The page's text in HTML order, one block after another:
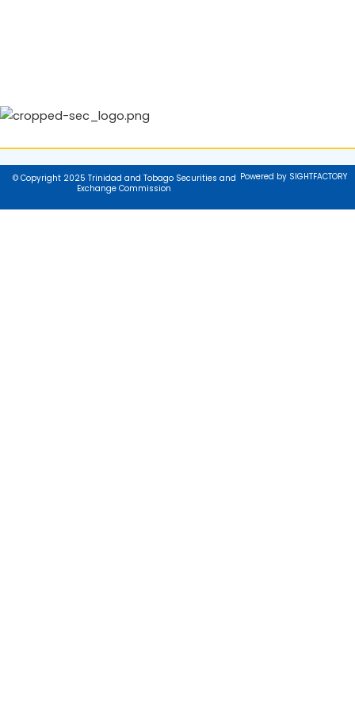
© Copyright 2025 Trinidad and Tobago Securities and
Exchange Commission
Powered by SIGHTFACTORY